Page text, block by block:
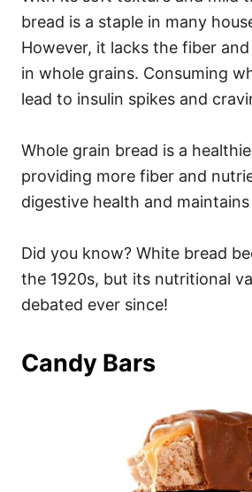
bread is a staple in many
However, it lacks the fiber
in whole grains. Consuming
lead to insulin spikes and
Whole grain bread is a
providing more fiber and
digestive health and
Did you know? White bread
the 1920s, but its nutritional
debated ever since!
Candy Bars